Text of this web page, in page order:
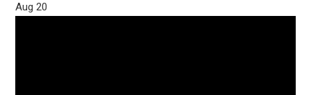
Aug20